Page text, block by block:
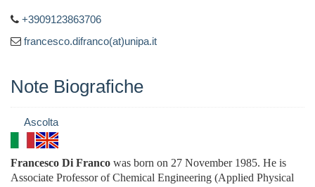
+3909123863706
francesco.difranco(at)unipa.it
Note Biografiche
Ascolta
Francesco Di Franco was born on 27 November 1985. He is
Associate Professor ofChemical Engineering (Applied Physical